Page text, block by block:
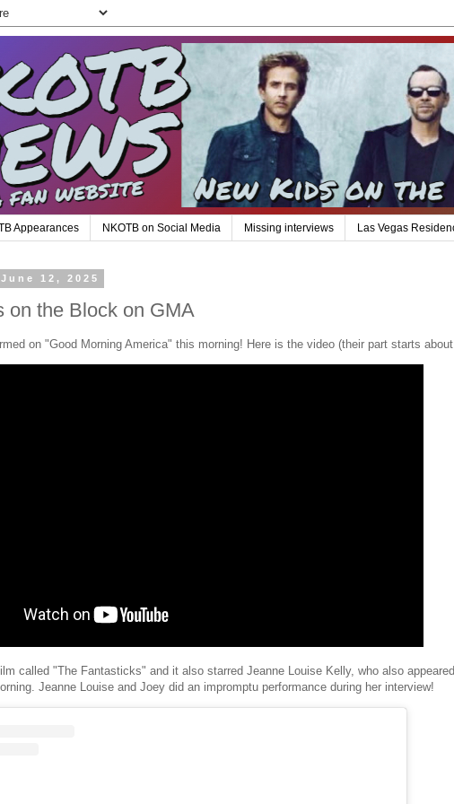
Appearances NKOTB on Social Media Missing interviews Las Vegas
12, 2025
on the Block on GMA
on "Good Morning America" this morning! Here is the video (their part starts
called "The Fantasticks" and it also starred Jeanne Louise Kelly, who also
Jeanne Louise and Joey did an impromptu performance during her interview!